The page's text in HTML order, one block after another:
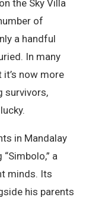
the Sky Villa
of
a handful
In many
now more
survivors,
in Mandalay
a
minds. Its
his parents